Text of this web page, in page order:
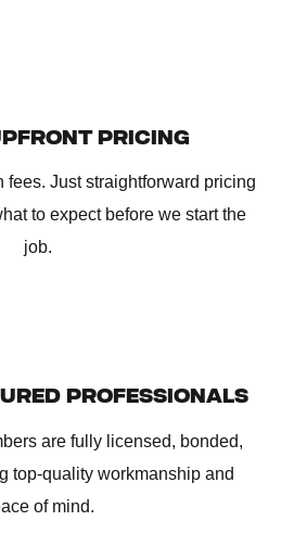
PRICING
fees. Just straightforward pricing
to expect before we start the
job.
PROFESSIONALS
are fully licensed, bonded,
top-quality workmanship and
of mind.